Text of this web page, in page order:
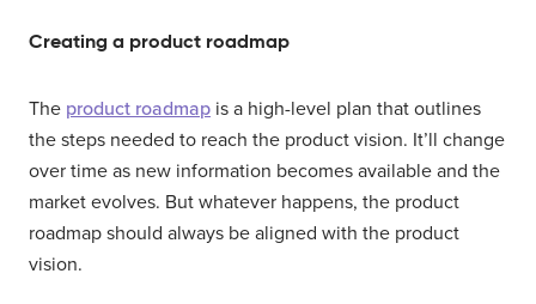
Creating a product roadmap
The product roadmap is a high-level plan that outlines
the steps needed to reach the product vision. It’ll change
over time as new information becomes available and the
market evolves. But whatever happens, the product
roadmap should always be aligned with the product
vision.